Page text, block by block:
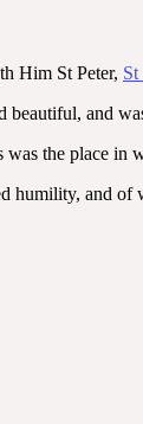
Him St Peter, St
and
the place in
humility, and